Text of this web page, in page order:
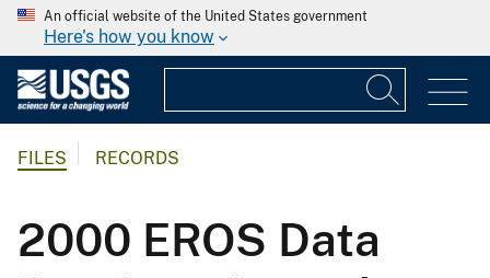
An official website of the United States government
Here's how you know
FILES RECORDS
2000 EROS Data